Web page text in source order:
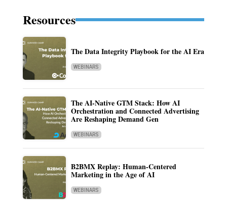
Resources
The Data Integrity Playbook for the AI Era
WEBINARS
The AI-Native GTM Stack: How AI
Orchestration and Connected Advertising
Are Reshaping Demand Gen
WEBINARS
B2BMX Replay: Human-Centered
Marketing in the Age of AI
WEBINARS